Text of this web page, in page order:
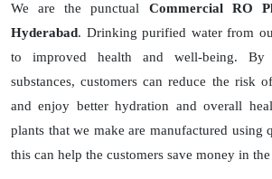
We are the punctual Commercial RO
Hyderabad. Drinking purified water from
to improved health and well-being. By
substances, customers can reduce the risk
and enjoy better hydration and overall
plants that we make are manufactured using
this can help the customers save money in